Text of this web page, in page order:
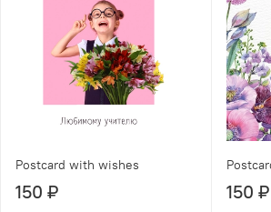
Postcard with wishes
150 ₽ 150 ₽